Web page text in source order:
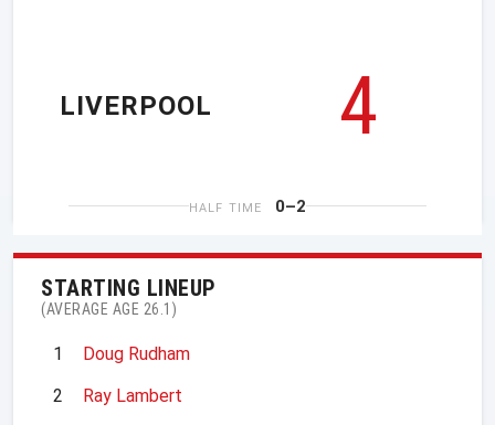
4
LIVERPOOL
HALF TIME 0–2
STARTING LINEUP
(AVERAGE AGE 26.1)
1
Doug Rudham
2
Ray Lambert